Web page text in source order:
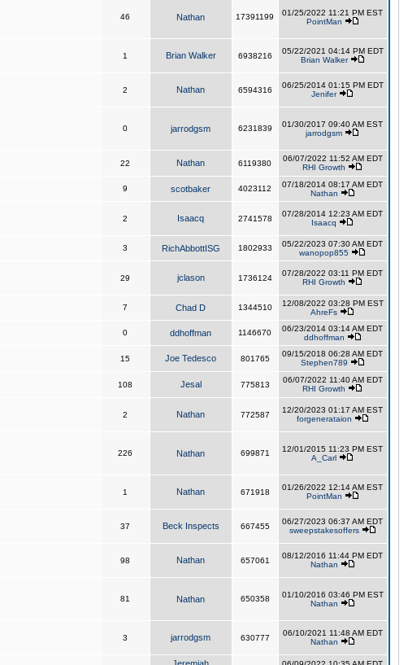
46 Nathan 17391199
01/25/2022 11:21 PM EST
PointMan
1 Brian Walker 6938216
05/22/2021 04:14 PM EDT
Brian Walker
2 Nathan 6594316
06/25/2014 01:15 PM EDT
Jenifer
0 jarrodgsm 6231839
01/30/2017 09:40 AM EST
jarrodgsm
22 Nathan 6119380
06/07/2022 11:52 AM EDT
RHI Growth
9 scotbaker 4023112
07/18/2014 08:17 AM EDT
Nathan
2 Isaacq 2741578
07/28/2014 12:23 AM EDT
Isaacq
3 RichAbbottISG 1802933
05/22/2023 07:30 AM EDT
wanopop855
29 jclason 1736124
07/28/2022 03:11 PM EDT
RHI Growth
7 Chad D 1344510
12/08/2022 03:28 PM EST
AhreFs
0 ddhoffman 1146670
06/23/2014 03:14 AM EDT
ddhoffman
15 Joe Tedesco 801765
09/15/2018 06:28 AM EDT
Stephen789
108 Jesal 775813
06/07/2022 11:40 AM EDT
RHI Growth
2 Nathan 772587
12/20/2023 01:17 AM EST
forgenerataion
226 Nathan 699871
12/01/2015 11:23 PM EST
A_Carl
1 Nathan 671918
01/26/2022 12:14 AM EST
PointMan
37 Beck Inspects 667455
06/27/2023 06:37 AM EDT
sweepstakesoffers
98 Nathan 657061
08/12/2016 11:44 PM EDT
Nathan
81 Nathan 650358
01/10/2016 03:46 PM EST
Nathan
3 jarrodgsm 630777
06/10/2021 11:48 AM EDT
Nathan